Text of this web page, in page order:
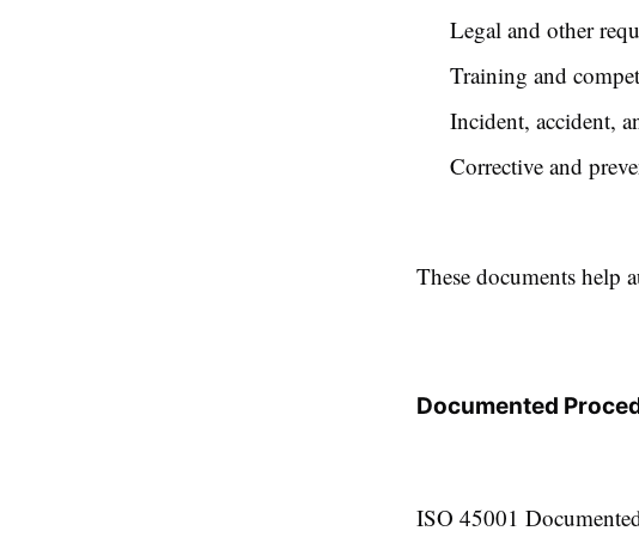
Legal and other
Training and
Incident, accident,
Corrective and
These documents help
Documented
ISO 45001